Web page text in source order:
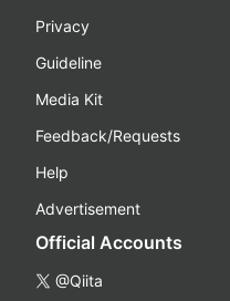
Privacy
Guideline
Media Kit
Feedback/Requests
Help
Advertisement
Official Accounts
@Qiita